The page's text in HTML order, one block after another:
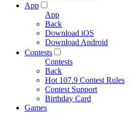
App
App
Back
Download iOS
Download Android
Contests
Contests
Back
Hot 107.9 Contest Rules
Contest Support
Birthday Card
Games